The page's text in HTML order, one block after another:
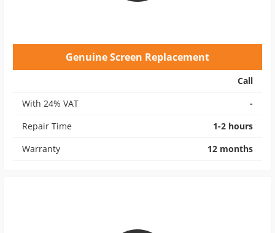
Genuine Screen Replacement
Call
With 24% VAT
-
Repair Time
1-2 hours
Warranty
12 months